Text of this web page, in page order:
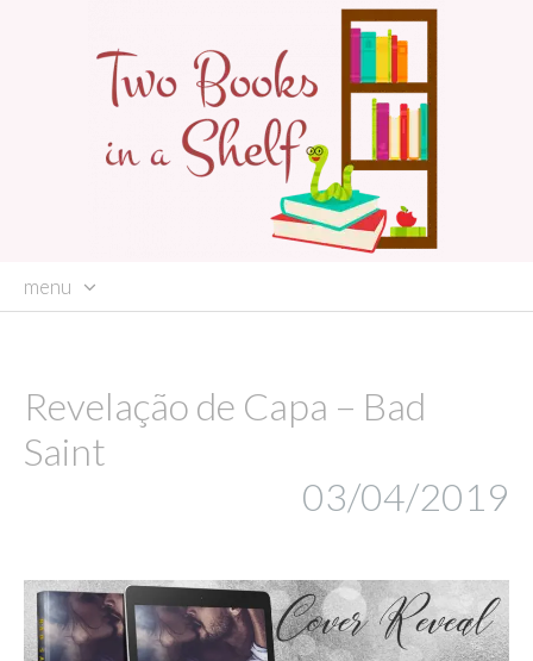
menu
Revelação de Capa – Bad
Saint
03/04/2019